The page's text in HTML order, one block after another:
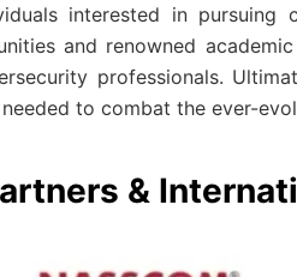
interested in pursuing
and renowned
professionals.
to combat the ever-
&